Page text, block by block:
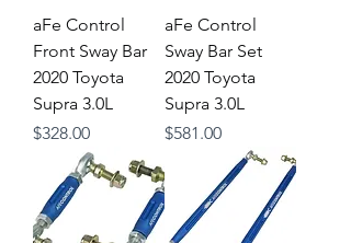
aFe Control
Front Sway Bar
2020 Toyota
Supra 3.0L
Price
$328.00
aFe Control
Sway Bar Set
2020 Toyota
Supra 3.0L
Price
$581.00